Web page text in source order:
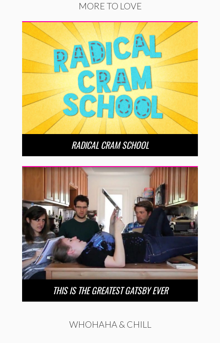
MORE TO LOVE
RADICAL CRAM SCHOOL
THIS IS THE GREATEST GATSBY EVER
WHOHAHA & CHILL